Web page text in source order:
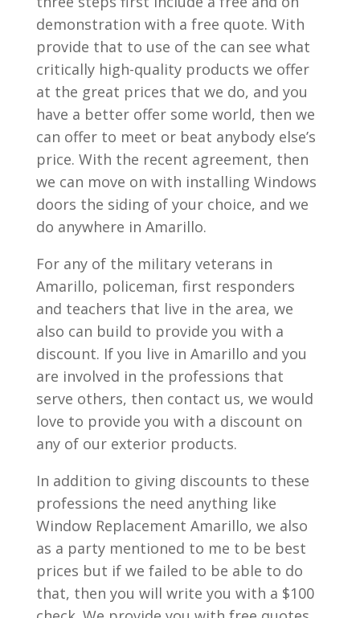
demonstration with a free quote. With
provide that to use of the can see what
critically high-quality products we offer
at the great prices that we do, and you
have a better offer some world, then we
can offer to meet or beat anybody else’s
price. With the recent agreement, then
we can move on with installing Windows
doors the siding of your choice, and we
do anywhere in Amarillo.
For any of the military veterans in
Amarillo, policeman, first responders
and teachers that live in the area, we
also can build to provide you with a
discount. If you live in Amarillo and you
are involved in the professions that
serve others, then contact us, we would
love to provide you with a discount on
any of our exterior products.
In addition to giving discounts to these
professions the need anything like
Window Replacement Amarillo, we also
as a party mentioned to me to be best
prices but if we failed to be able to do
that, then you will write you with a $100